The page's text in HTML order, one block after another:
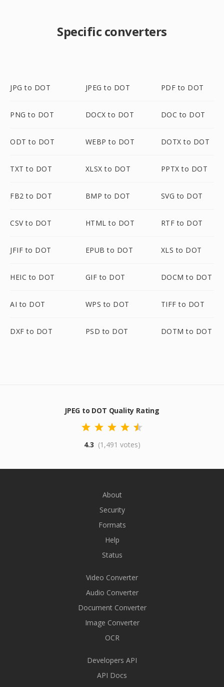
Specific converters
JPG to DOT JPEG to DOT PDF to DOT
PNG to DOT DOCX to DOT DOC to DOT
ODT to DOT WEBP to DOT DOTX to DOT
TXT to DOT XLSX to DOT PPTX to DOT
FB2 to DOT BMP to DOT SVG to DOT
CSV to DOT HTML to DOT RTF to DOT
JFIF to DOT EPUB to DOT XLS to DOT
HEIC to DOT GIF to DOT DOCM to DOT
AI to DOT WPS to DOT TIFF to DOT
DXF to DOT PSD to DOT DOTM to DOT
JPEG to DOT Quality Rating
4.3 (1,491 votes)
About
Security
Formats
Help
Status
Video Converter
Audio Converter
Document Converter
Image Converter
OCR
Developers API
API Docs